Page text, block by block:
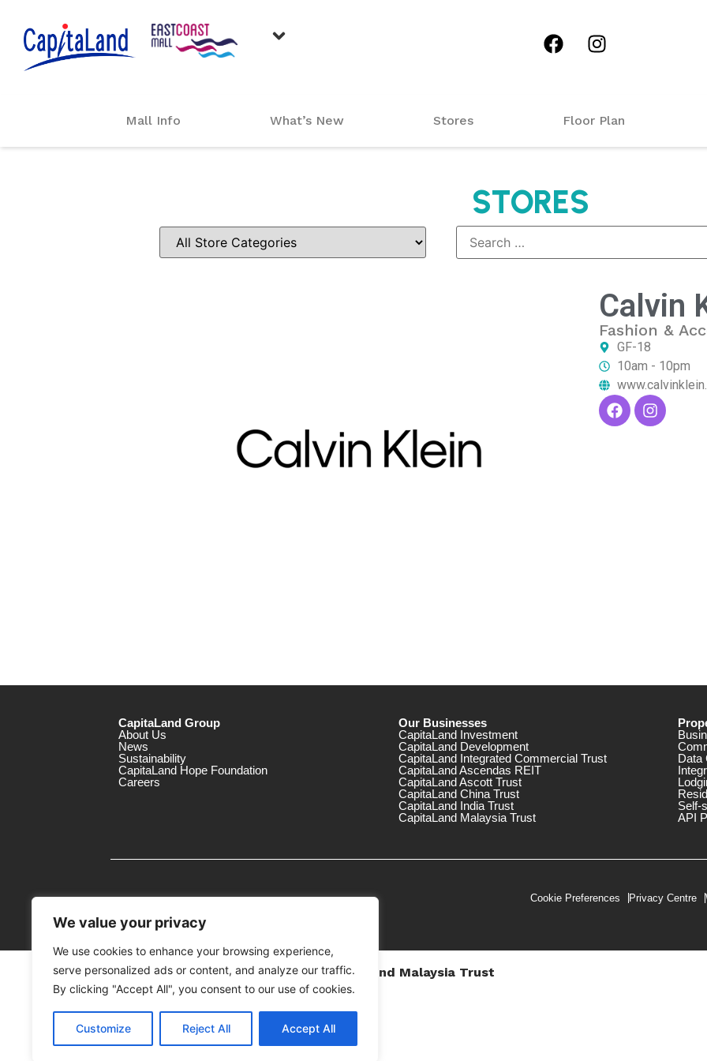
We value your privacy
We use cookies to enhance your browsing experience,
serve personalized ads or content, and analyze our traffic.
By clicking "Accept All", you consent to our use of cookies.
Customize Reject All Accept All
Mall Info What’s New Stores Floor Plan
STORES
Calvin
Fashion &
GF-18
10am - 10pm
CapitaLand Group
About Us
News
Sustainability
CapitaLand Hope Foundation
Careers
Our Businesses
CapitaLand Investment
CapitaLand Development
CapitaLand Integrated Commercial Trust
CapitaLand Ascendas REIT
CapitaLand Ascott Trust
CapitaLand China Trust
CapitaLand India Trust
CapitaLand Malaysia Trust
Data
Self-
API
Cookie Preferences Privacy Centre
MTrustee Berhad As Trustee of CapitaLand Malaysia Trust
(Registration No. : 198701004362 (163032-V))